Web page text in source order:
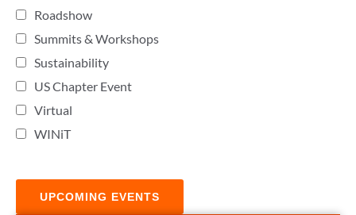
Roadshow
Summits & Workshops
Sustainability
US Chapter Event
Virtual
WINiT
UPCOMING EVENTS